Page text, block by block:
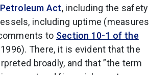
Petroleum Act, including the safety
including uptime (measures
to Section 10-1 of the
There, it is evident that the
broadly, and that ”the term